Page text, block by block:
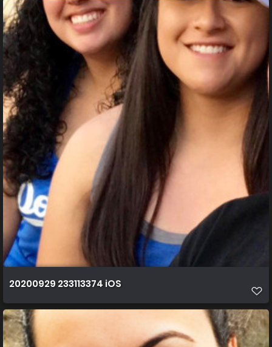
20200929 233113374 iOS